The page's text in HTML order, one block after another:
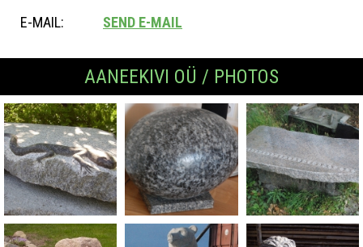
E-MAIL: SEND E-MAIL
AANEEKIVI OÜ / PHOTOS